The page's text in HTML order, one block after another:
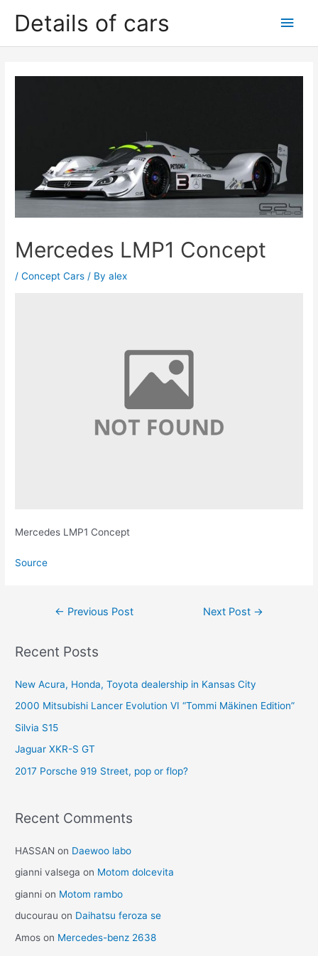
Details of cars
Main
Mercedes LMP1 Concept
/Concept Cars / Byalex
Mercedes LMP1 Concept
Source
← Previous Post Next Post →
Recent Posts
New Acura, Honda, Toyota dealership in Kansas City
2000 Mitsubishi Lancer Evolution VI “Tommi Mäkinen Edition”
Silvia S15
Jaguar XKR-S GT
2017 Porsche 919 Street, pop or flop?
Recent Comments
HASSAN on Daewoo labo
gianni valsega on Motom dolcevita
gianni on Motom rambo
ducourau on Daihatsu feroza se
Amos on Mercedes-benz 2638